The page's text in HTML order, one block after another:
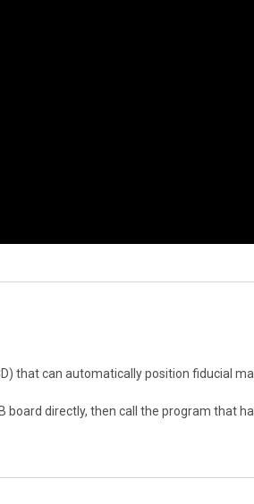
that can automatically position fiducial
board directly, then call the program that